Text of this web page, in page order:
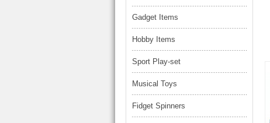
Gadget Items
Hobby Items
Sport Play-set
Musical Toys
Fidget Spinners